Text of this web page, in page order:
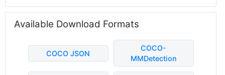
Available Download Formats
COCO JSON
COCO-
MMDetection